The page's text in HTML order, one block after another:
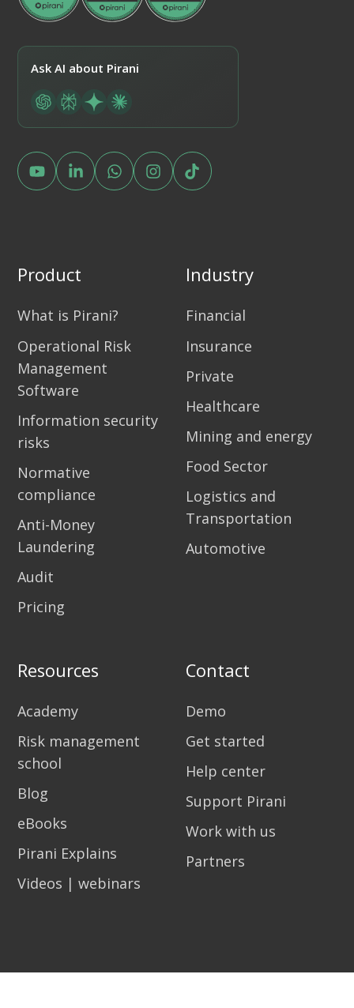
Ask AI about Pirani
Product
What is Pirani?
Operational Risk
Management
Software
Information security
risks
Normative
compliance
Anti-Money
Laundering
Audit
Pricing
Industry
Financial
Insurance
Private
Healthcare
Mining and energy
Food Sector
Logistics and
Transportation
Automotive
Resources
Academy
Risk management
school
Blog
eBooks
Pirani Explains
Videos | webinars
Contact
Demo
Get started
Help center
Support Pirani
Work with us
Partners